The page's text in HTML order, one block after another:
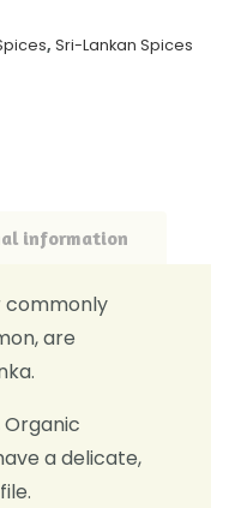
, Sri-Lankan Spices
information
commonly
are
a delicate,